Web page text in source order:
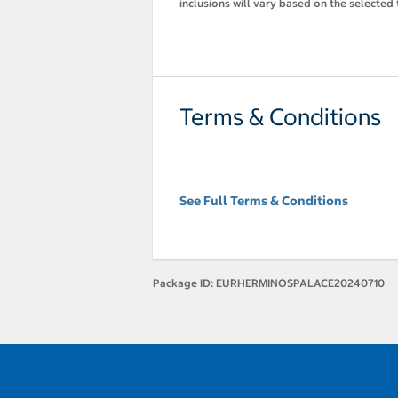
inclusions will vary based on the
Terms & Conditions
See Full Terms & Conditions
Package ID: EURHERMINOSPALACE20240710